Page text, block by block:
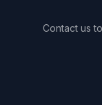
Contact us